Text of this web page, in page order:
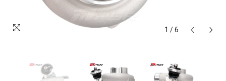
1 / 6